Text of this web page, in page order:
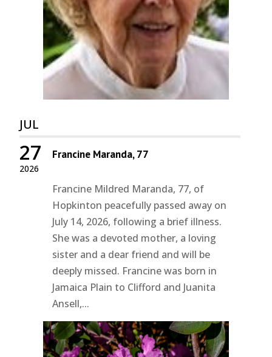
JUL
2026
27 Francine Maranda, 77
Francine Mildred Maranda, 77, of
Hopkinton peacefully passed away on
July 14, 2026, following a brief illness.
She was a devoted mother, a loving
sister and a dear friend and will be
deeply missed. Francine was born in
Jamaica Plain to Clifford and Juanita
Ansell,...